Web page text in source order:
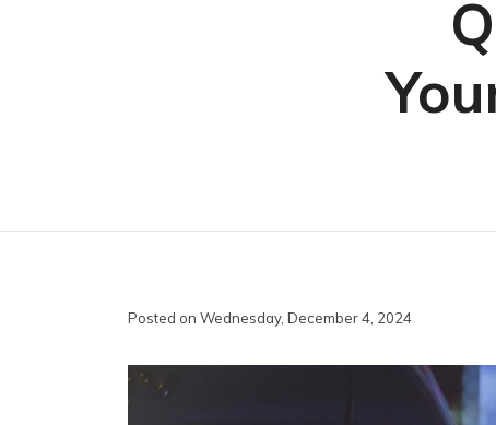
Posted on Wednesday, December 4, 2024